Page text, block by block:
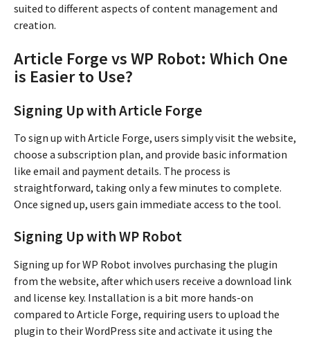
suited to different aspects of content management and
creation.
Article Forge vs WP Robot: Which One
is Easier to Use?
Signing Up with Article Forge
To sign up with Article Forge, users simply visit the website,
choose a subscription plan, and provide basic information
like email and payment details. The process is
straightforward, taking only a few minutes to complete.
Once signed up, users gain immediate access to the tool.
Signing Up with WP Robot
Signing up for WP Robot involves purchasing the plugin
from the website, after which users receive a download link
and license key. Installation is a bit more hands-on
compared to Article Forge, requiring users to upload the
plugin to their WordPress site and activate it using the